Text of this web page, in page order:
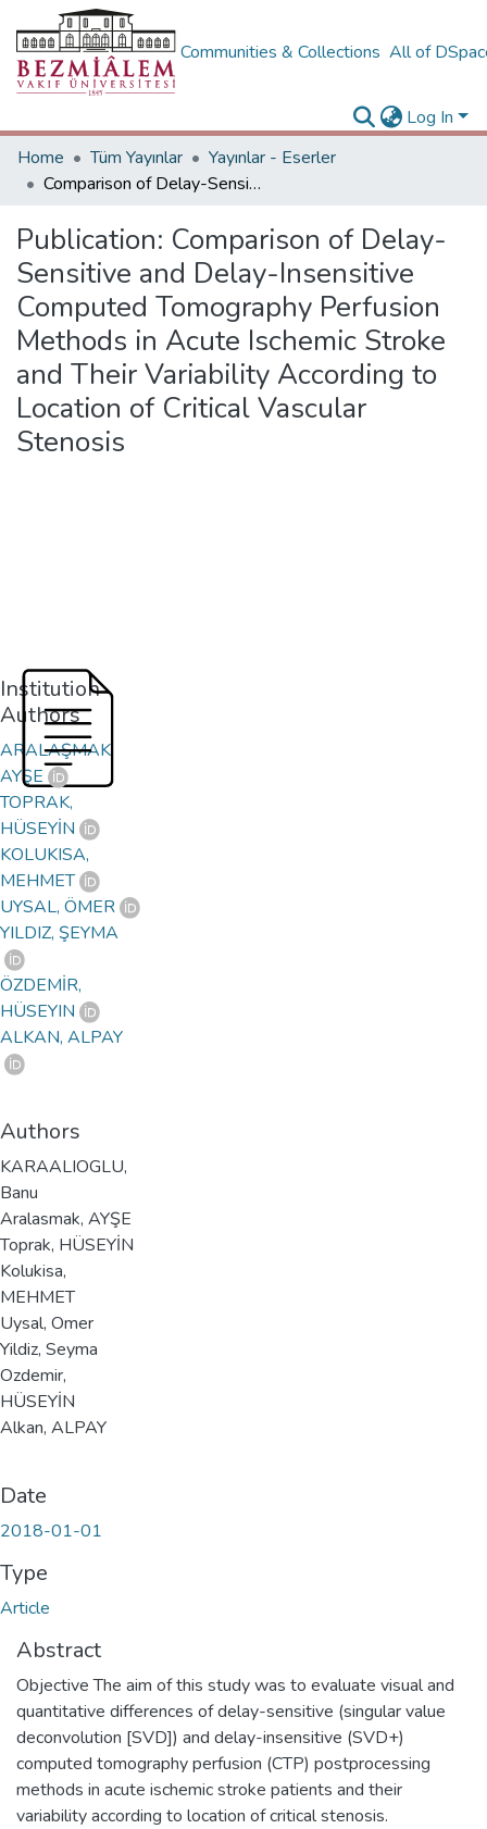
Communities & Collections All of
Log In
Home
Tüm Yayınlar
Yayınlar - Eserler
Comparison of Delay-Sensitive and Delay-Insensitive Computed Tomography Perfusion Methods in Acute Ischemic Stroke and Their Variability According to Location of Critical Vascular Stenosis
Publication: Comparison of Delay-
Sensitive and Delay-Insensitive
Computed Tomography Perfusion
Methods in Acute Ischemic Stroke
and Their Variability According to
Location of Critical Vascular
Stenosis
Institution
Authors
ARALAŞMAK,
AYŞE
TOPRAK,
HÜSEYİN
KOLUKISA,
MEHMET
UYSAL, ÖMER
YILDIZ, ŞEYMA
ÖZDEMİR,
HÜSEYIN
ALKAN, ALPAY
Authors
KARAALIOGLU,
Banu
Aralasmak, AYŞE
Toprak, HÜSEYİN
Kolukisa,
MEHMET
Uysal, Omer
Yildiz, Seyma
Ozdemir,
HÜSEYİN
Alkan, ALPAY
Date
2018-01-01
Type
Article
Abstract
Objective The aim of this study was to evaluate visual and
quantitative differences of delay-sensitive (singular value
deconvolution [SVD]) and delay-insensitive (SVD+)
computed tomography perfusion (CTP) postprocessing
methods in acute ischemic stroke patients and their
variability according to location of critical stenosis.